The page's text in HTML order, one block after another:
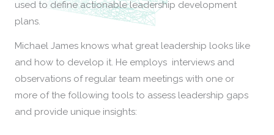
used to define actionable leadership development
plans.
Michael James knows what great leadership looks like
and how to develop it. He employs interviews and
observations of regular team meetings with one or
more of the following tools to assess leadership gaps
and provide unique insights: